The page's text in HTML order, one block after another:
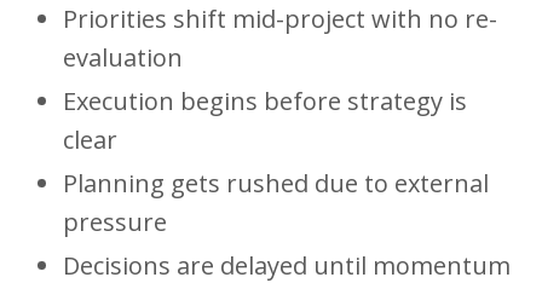
Priorities shift mid-project with no re-
evaluation
Execution begins before strategy is
clear
Planning gets rushed due to external
pressure
Decisions are delayed until momentum